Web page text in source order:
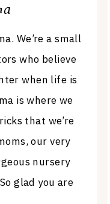
We’re a small
who believe
when life is
is where we
that we’re
our very
nursery
glad you are